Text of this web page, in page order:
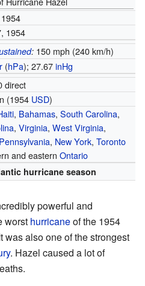
1954
: 150 mph (240 km/h)
(hPa); 27.67inHg
direct
(1954 USD)
, Bahamas, South Carolina,
, Virginia, West Virginia,
Pennsylvania, New York, Toronto
and eastern Ontario
hurricane season
powerful and
worst hurricaneof the 1954
was also one of the strongest
. Hazel caused a lot of